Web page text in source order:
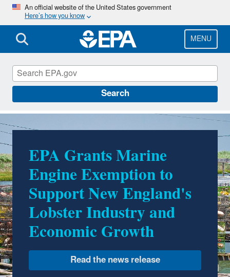
Skip
main
content
An official website of the United States government
Here’s how you know
MENU
Search
EPA in Maine
EPA Grants Marine
Engine Exemption to
Support New England's
Lobster Industry and
Economic Growth
EPA Invests in Making
America Healthy Again
with Announcement of
$1.5 Million to Improve
Drinking Water in New
England